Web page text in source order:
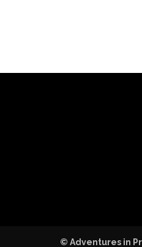
© Adventures in